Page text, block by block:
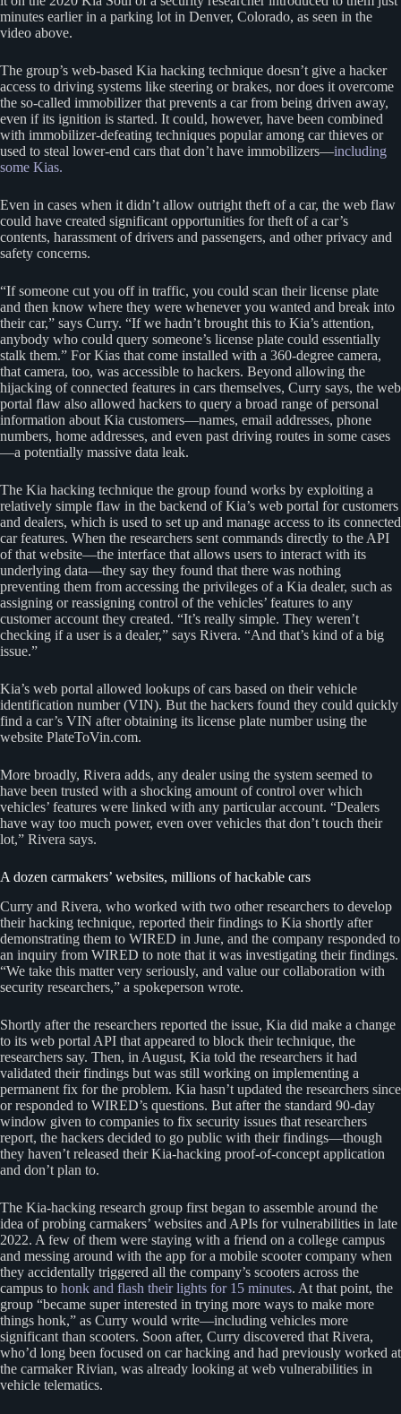
minutes earlier in a parking lot in Denver, Colorado, as seen in the
video above.
The group’s web-based Kia hacking technique doesn’t give a hacker
access to driving systems like steering or brakes, nor does it overcome
the so-called immobilizer that prevents a car from being driven away,
even if its ignition is started. It could, however, have been combined
with immobilizer-defeating techniques popular among car thieves or
used to steal lower-end cars that don’t have immobilizers—including
some Kias.
Even in cases when it didn’t allow outright theft of a car, the web flaw
could have created significant opportunities for theft of a car’s
contents, harassment of drivers and passengers, and other privacy and
safety concerns.
“If someone cut you off in traffic, you could scan their license plate
and then know where they were whenever you wanted and break into
their car,” says Curry. “If we hadn’t brought this to Kia’s attention,
anybody who could query someone’s license plate could essentially
stalk them.” For Kias that come installed with a 360-degree camera,
that camera, too, was accessible to hackers. Beyond allowing the
hijacking of connected features in cars themselves, Curry says, the web
portal flaw also allowed hackers to query a broad range of personal
information about Kia customers—names, email addresses, phone
numbers, home addresses, and even past driving routes in some cases
—a potentially massive data leak.
The Kia hacking technique the group found works by exploiting a
relatively simple flaw in the backend of Kia’s web portal for customers
and dealers, which is used to set up and manage access to its connected
car features. When the researchers sent commands directly to the API
of that website—the interface that allows users to interact with its
underlying data—they say they found that there was nothing
preventing them from accessing the privileges of a Kia dealer, such as
assigning or reassigning control of the vehicles’ features to any
customer account they created. “It’s really simple. They weren’t
checking if a user is a dealer,” says Rivera. “And that’s kind of a big
issue.”
Kia’s web portal allowed lookups of cars based on their vehicle
identification number (VIN). But the hackers found they could quickly
find a car’s VIN after obtaining its license plate number using the
website PlateToVin.com.
More broadly, Rivera adds, any dealer using the system seemed to
have been trusted with a shocking amount of control over which
vehicles’ features were linked with any particular account. “Dealers
have way too much power, even over vehicles that don’t touch their
lot,” Rivera says.
A dozen carmakers’ websites, millions of hackable cars
Curry and Rivera, who worked with two other researchers to develop
their hacking technique, reported their findings to Kia shortly after
demonstrating them to WIRED in June, and the company responded to
an inquiry from WIRED to note that it was investigating their findings.
“We take this matter very seriously, and value our collaboration with
security researchers,” a spokeperson wrote.
Shortly after the researchers reported the issue, Kia did make a change
to its web portal API that appeared to block their technique, the
researchers say. Then, in August, Kia told the researchers it had
validated their findings but was still working on implementing a
permanent fix for the problem. Kia hasn’t updated the researchers since
or responded to WIRED’s questions. But after the standard 90-day
window given to companies to fix security issues that researchers
report, the hackers decided to go public with their findings—though
they haven’t released their Kia-hacking proof-of-concept application
and don’t plan to.
The Kia-hacking research group first began to assemble around the
idea of probing carmakers’ websites and APIs for vulnerabilities in late
2022. A few of them were staying with a friend on a college campus
and messing around with the app for a mobile scooter company when
they accidentally triggered all the company’s scooters across the
campus to honk and flash their lights for 15 minutes. At that point, the
group “became super interested in trying more ways to make more
things honk,” as Curry would write—including vehicles more
significant than scooters. Soon after, Curry discovered that Rivera,
who’d long been focused on car hacking and had previously worked at
the carmaker Rivian, was already looking at web vulnerabilities in
vehicle telematics.